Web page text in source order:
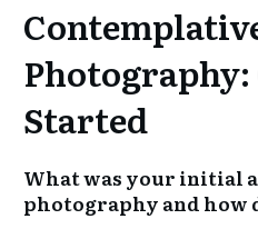
Started
What was your initial
photography and how